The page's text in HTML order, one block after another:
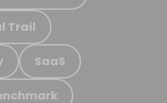
Trail
SaaS